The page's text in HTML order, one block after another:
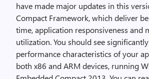
have made major updates in this
Compact Framework, which deliver
time, application responsiveness and
utilization. You should see
performance characteristics of your
both x86 and ARM devices, running